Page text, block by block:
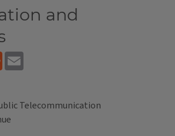
and
Reddit
Telecommunication